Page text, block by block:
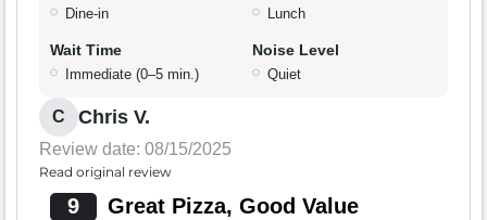
Dine-in Lunch
Wait Time
Immediate (0–5 min.)
Noise Level
Quiet
C Chris V.
Review date: 08/15/2025
Read original review
9 Great Pizza, Good Value